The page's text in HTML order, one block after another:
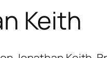
Keith